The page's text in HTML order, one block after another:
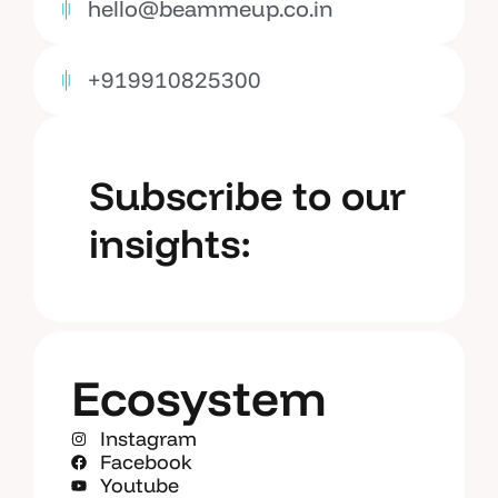
hello@beammeup.co.in
+919910825300
Subscribe to our
insights:
Ecosystem
Instagram
Facebook
Youtube